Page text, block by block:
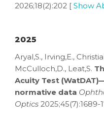
2026;18(2):202 [ Show
2025
Aryal,S., Irving,E.,
McCulloch,D., Leat,S.
Acuity Test
normative data
Optics 2025;45(7):1689-